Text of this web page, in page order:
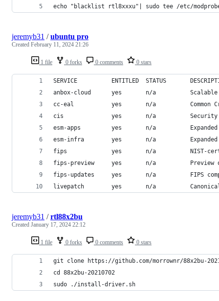
echo "blacklist rtl8xxxu"| sudo tee /etc/
1 file 0 forks 0 comments 0 stars
jeremyb31 /ubuntu pro
Created February 11, 2024 21:26
SERVICE          ENTITLED  STATUS
anbox-cloud      yes       n/a          Scalable
cc-eal           yes       n/a          Common
cis              yes       n/a          Security
esm-apps         yes       n/a          Expanded
esm-infra        yes       n/a          Expanded
fips             yes       n/a          NIST-
fips-preview     yes       n/a          Preview of
fips-updates     yes       n/a          FIPS
livepatch        yes       n/a          Canonical
1 file 0 forks 0 comments 0 stars
jeremyb31 /rtl88x2bu
Created January 17, 2024 22:12
git clone https://github.com/morrownr/88x2bu-
cd 88x2bu-20210702
sudo ./install-driver.sh